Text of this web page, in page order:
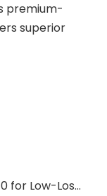
premium-
superior
How OCT240 Compares to LMR240 for Low-Loss Coaxial Needs